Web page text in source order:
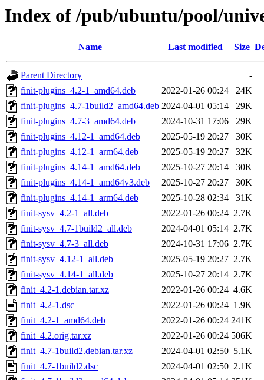
Index of /pub/ubuntu/pool/
Name Last modified Size
Parent Directory
-
finit-plugins_4.2-1_amd64.deb
2022-01-26 00:24
24K
finit-plugins_4.7-1build2_amd64.deb 2024-04-01 05:14
29K
finit-plugins_4.7-3_amd64.deb
2024-10-31 17:06
29K
finit-plugins_4.12-1_amd64.deb
2025-05-19 20:27
30K
finit-plugins_4.12-1_arm64.deb
2025-05-19 20:27
32K
finit-plugins_4.14-1_amd64.deb
2025-10-27 20:14
30K
finit-plugins_4.14-1_amd64v3.deb
2025-10-27 20:27
30K
finit-plugins_4.14-1_arm64.deb
2025-10-28 02:34
31K
finit-sysv_4.2-1_all.deb
2022-01-26 00:24 2.7K
finit-sysv_4.7-1build2_all.deb
2024-04-01 05:14 2.7K
finit-sysv_4.7-3_all.deb
2024-10-31 17:06 2.7K
finit-sysv_4.12-1_all.deb
2025-05-19 20:27 2.7K
finit-sysv_4.14-1_all.deb
2025-10-27 20:14 2.7K
finit_4.2-1.debian.tar.xz
2022-01-26 00:24 4.6K
finit_4.2-1.dsc
2022-01-26 00:24 1.9K
finit_4.2-1_amd64.deb
2022-01-26 00:24 241K
finit_4.2.orig.tar.xz
2022-01-26 00:24 506K
finit_4.7-1build2.debian.tar.xz
2024-04-01 02:50 5.1K
finit_4.7-1build2.dsc
2024-04-01 02:50 2.1K